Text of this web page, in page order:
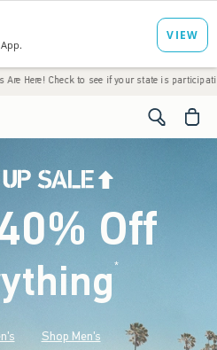
to see if your state is participating. •
<span
Off
*(footnote)
Shop Men's